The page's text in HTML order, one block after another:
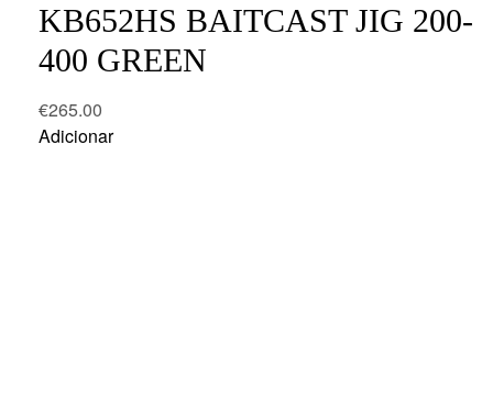
KB652HS BAITCAST JIG 200-
400 GREEN
€265.00
Adicionar